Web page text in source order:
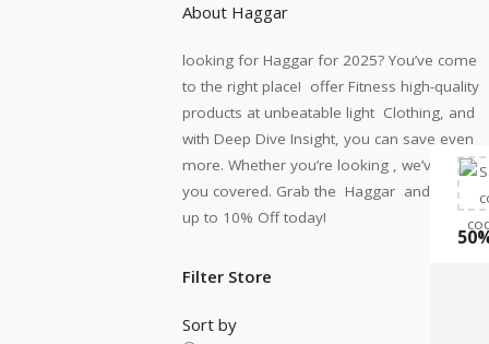
About Haggar
looking for Haggar for 2025? You’ve come
to the right place! offer Fitness high-quality
products at unbeatable light Clothing, and
with Deep Dive Insight, you can save even
more. Whether you’re looking , we’ve
got
you covered. Grab the Haggar and save
up to 10% Off today!
Filter Store
Sort by